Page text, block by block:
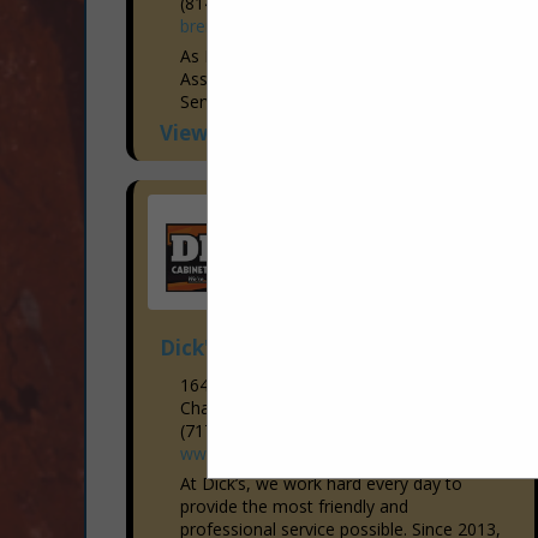
brentcoganelectrical.com
As Members of the Blair Bedford Builders
Association, Brent Cogan Electrical
Services has been Voted the “Hometown
Favorite Electrician” year after year since
2015! With the Industry’s Brightest...
View More...
Dick's Cabinetry and Flooring LLC
1649 Lincoln Way East
Chambersburg, PA 17202-1907
(717) 267-0333
www.dicksflooring.com
At Dick’s, we work hard every day to
provide the most friendly and
professional service possible. Since 2013,